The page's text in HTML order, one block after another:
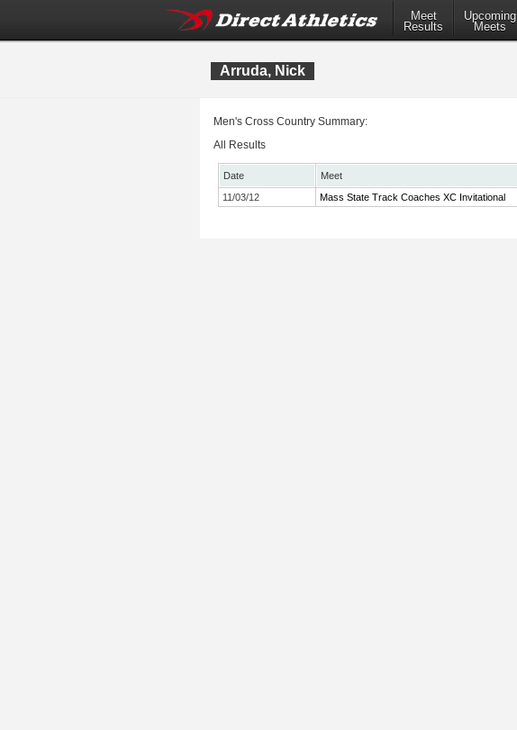
Meet
Results
Upcoming
Meets
Arruda, Nick
Men's Cross Country Summary:
All Results
Date Meet
11/03/12
Mass State Track Coaches XC Invitational